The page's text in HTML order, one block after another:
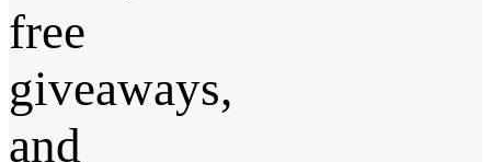
free
giveaways,
and